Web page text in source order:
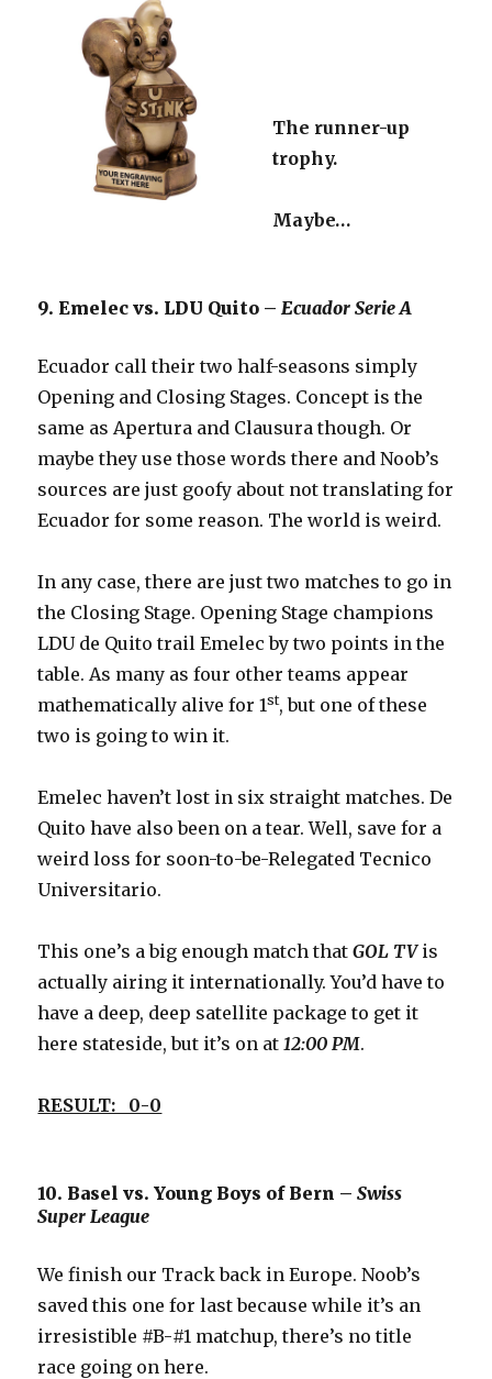
The runner-up
trophy.
Maybe…
9. Emelec vs. LDU Quito –Ecuador Serie A
Ecuador call their two half-seasons simply
Opening and Closing Stages. Concept is the
same as Apertura and Clausura though. Or
maybe they use those words there and Noob’s
sources are just goofy about not translating for
Ecuador for some reason. The world is weird.
In any case, there are just two matches to go in
the Closing Stage. Opening Stage champions
LDU de Quito trail Emelec by two points in the
table. As many as four other teams appear
mathematically alive for 1st, but one of these
two is going to win it.
Emelec haven’t lost in six straight matches. De
Quito have also been on a tear. Well, save for a
weird loss for soon-to-be-Relegated Tecnico
Universitario.
This one’s a big enough match thatGOL TVis
actually airing it internationally. You’d have to
have a deep, deep satellite package to get it
here stateside, but it’s on at12:00 PM.
RESULT: 0-0
10. Basel vs. Young Boys of Bern –Swiss
Super League
We finish our Track back in Europe. Noob’s
saved this one for last because while it’s an
irresistible #B-#1 matchup, there’s no title
race going on here.